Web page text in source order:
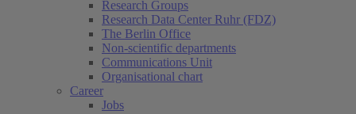
Research Groups
Research Data Center Ruhr (FDZ)
The Berlin Office
Non-scientific departments
Communications Unit
Organisational chart
Career
Jobs